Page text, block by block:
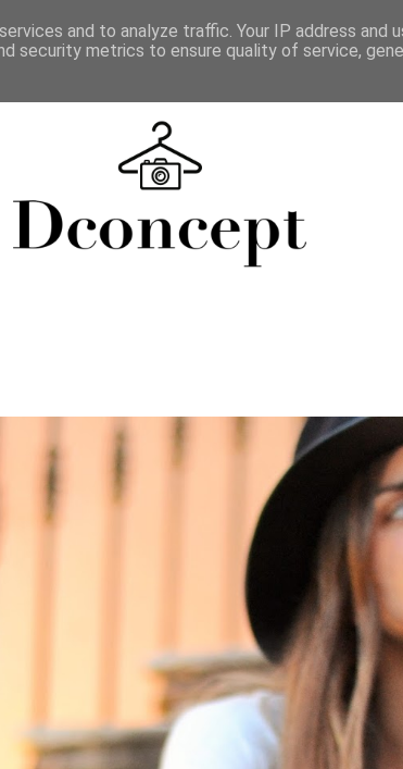
and to analyze traffic. Your IP address and
security metrics to ensure quality of service,